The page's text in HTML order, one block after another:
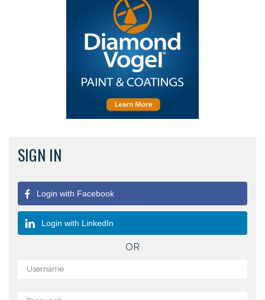
SIGN IN
Login with Facebook
Login with LinkedIn
OR